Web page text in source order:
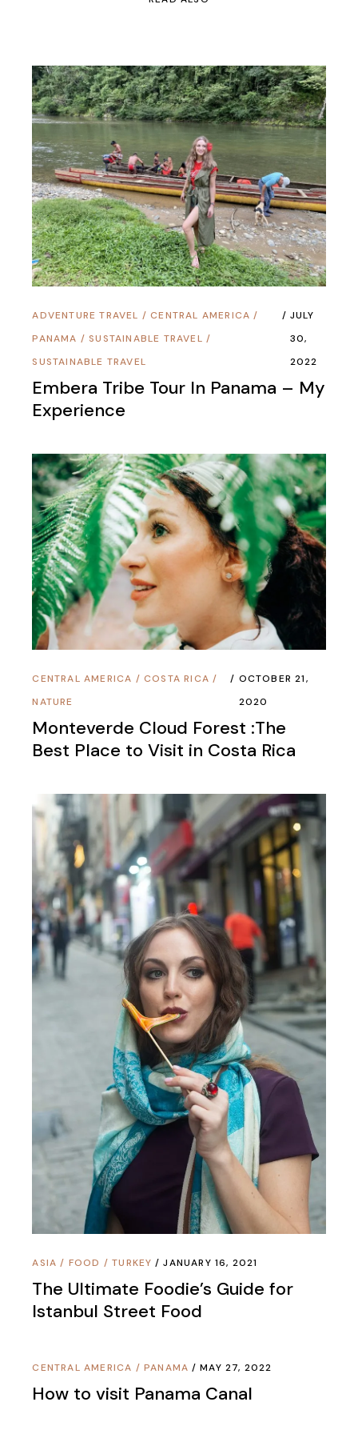
ADVENTURE TRAVEL /CENTRAL AMERICA /
PANAMA / SUSTAINABLE TRAVEL /
SUSTAINABLE TRAVEL
JULY
30,
2022
Embera Tribe Tour In Panama – My
Experience
CENTRAL AMERICA / COSTA RICA /
NATURE
OCTOBER 21,
2020
Monteverde Cloud Forest :The
Best Place to Visit in Costa Rica
ASIA / FOOD /TURKEY JANUARY 16, 2021
The Ultimate Foodie’s Guide for
Istanbul Street Food
CENTRAL AMERICA / PANAMA MAY 27, 2022
How to visit Panama Canal